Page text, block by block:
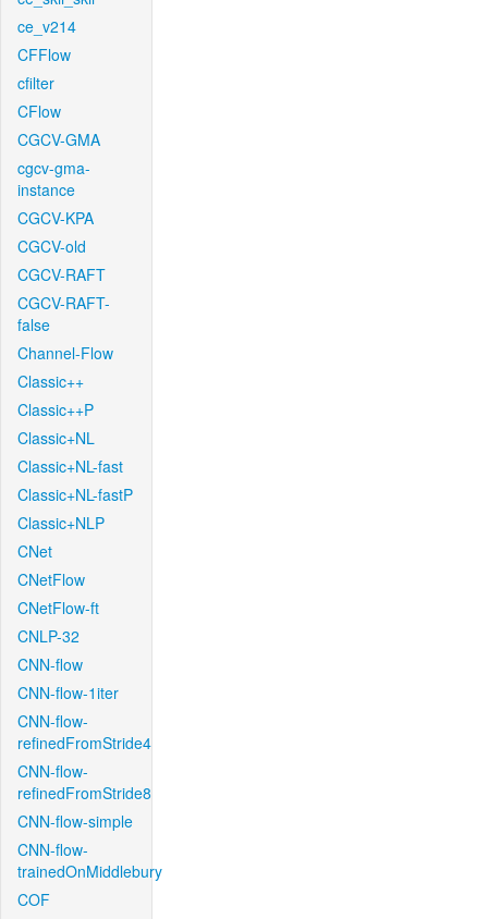
ce_v214
CFFlow
cfilter
CFlow
CGCV-GMA
cgcv-gma-
instance
CGCV-KPA
CGCV-old
CGCV-RAFT
CGCV-RAFT-
false
Channel-Flow
Classic++
Classic++P
Classic+NL
Classic+NL-fast
Classic+NL-fastP
Classic+NLP
CNet
CNetFlow
CNetFlow-ft
CNLP-32
CNN-flow
CNN-flow-1iter
CNN-flow-
refinedFromStride4
CNN-flow-
refinedFromStride8
CNN-flow-simple
CNN-flow-
trainedOnMiddlebury
COF